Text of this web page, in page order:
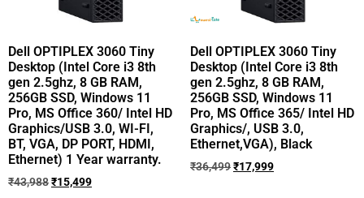
Dell OPTIPLEX 3060 Tiny
Desktop (Intel Core i3 8th
gen 2.5ghz, 8 GB RAM,
256GB SSD, Windows 11
Pro, MS Office 360/ Intel HD
Graphics/USB 3.0, WI-FI,
BT, VGA, DP PORT, HDMI,
Ethernet) 1 Year warranty.
₹43,988₹15,499
Dell OPTIPLEX 3060 Tiny
Desktop (Intel Core i3 8th
gen 2.5ghz, 8 GB RAM,
256GB SSD, Windows 11
Pro, MS Office 365/ Intel HD
Graphics/, USB 3.0,
Ethernet,VGA), Black
₹36,499₹17,999